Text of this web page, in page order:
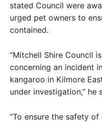
stated Council were
urged pet owners to
contained.
“Mitchell Shire Council
concerning an incident
kangaroo in Kilmore
under investigation,” he
“To ensure the safety